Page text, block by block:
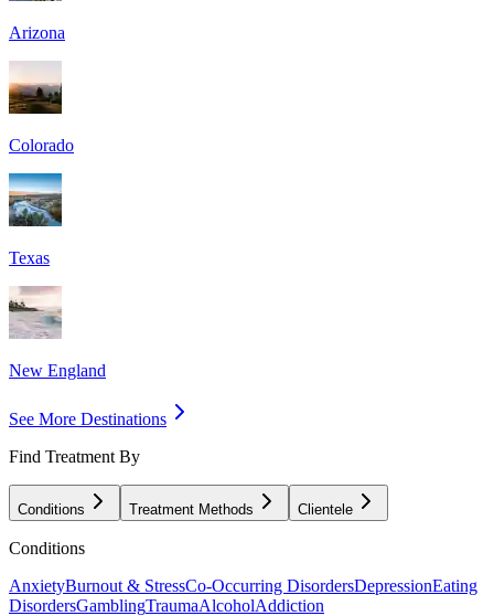
Arizona
Colorado
Texas
New England
See More Destinations
Find Treatment By
Conditions Treatment Methods Clientele
Conditions
AnxietyBurnout & StressCo-Occurring DisordersDepressionEating
DisordersGamblingTraumaAlcoholAddiction